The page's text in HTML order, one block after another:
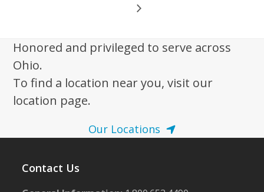
Honored and privileged to serve across
Ohio.
To find a location near you, visit our
location page.
Our Locations
Contact Us